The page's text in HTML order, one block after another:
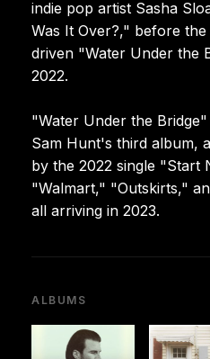
indie pop artist Sasha
Was It Over?," before
driven "Water Under the
2022.
"Water Under the
Sam Hunt's third album,
by the 2022 single "Start
"Walmart," "Outskirts,"
all arriving in 2023.
ALBUMS